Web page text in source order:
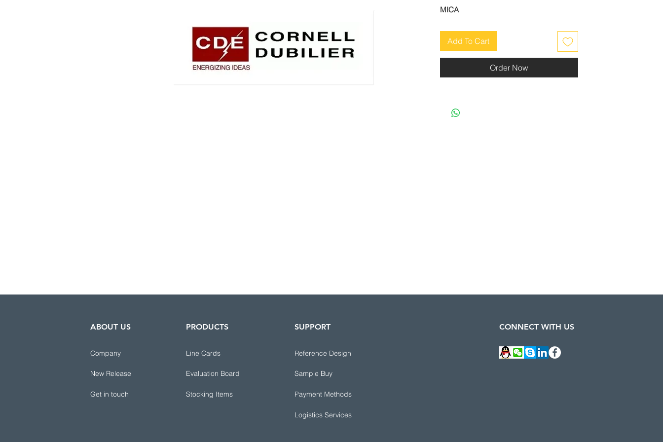
MICA
Add To Cart
Order Now
ABOUT US
Company
New Release
Get in touch
PRODUCTS
Line Cards
Evaluation Board
Stocking Items
SUPPORT
Reference Design
Sample Buy
Payment Methods
CONNECT WITH US
Logistics Services